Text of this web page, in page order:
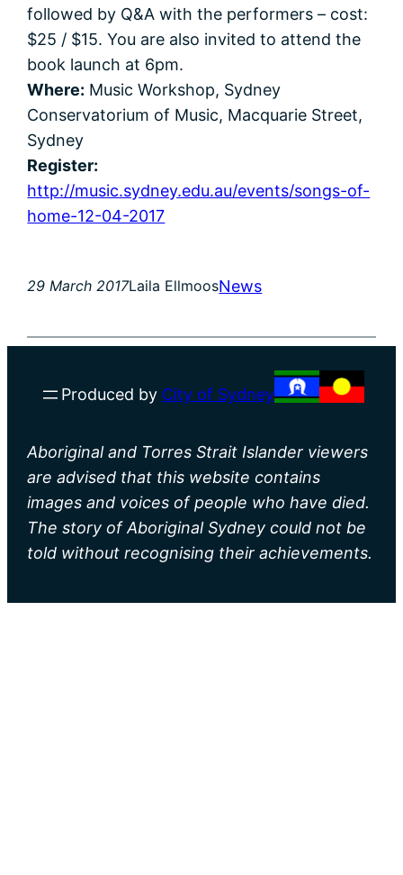
followed by Q&A with the performers – cost:
$25 / $15. You are also invited to attend the
book launch at 6pm.
Where: Music Workshop, Sydney
Conservatorium of Music, Macquarie Street,
Sydney
Register:
http://music.sydney.edu.au/events/songs-of-
home-12-04-2017
29 March 2017Laila EllmoosNews
Produced by City of Sydney
Aboriginal and Torres Strait Islander viewers
are advised that this website contains
images and voices of people who have died.
The story of Aboriginal Sydney could not be
told without recognising their achievements.